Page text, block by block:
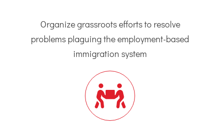
Organize grassroots efforts to resolve
problems plaguing the employment-based
immigration system